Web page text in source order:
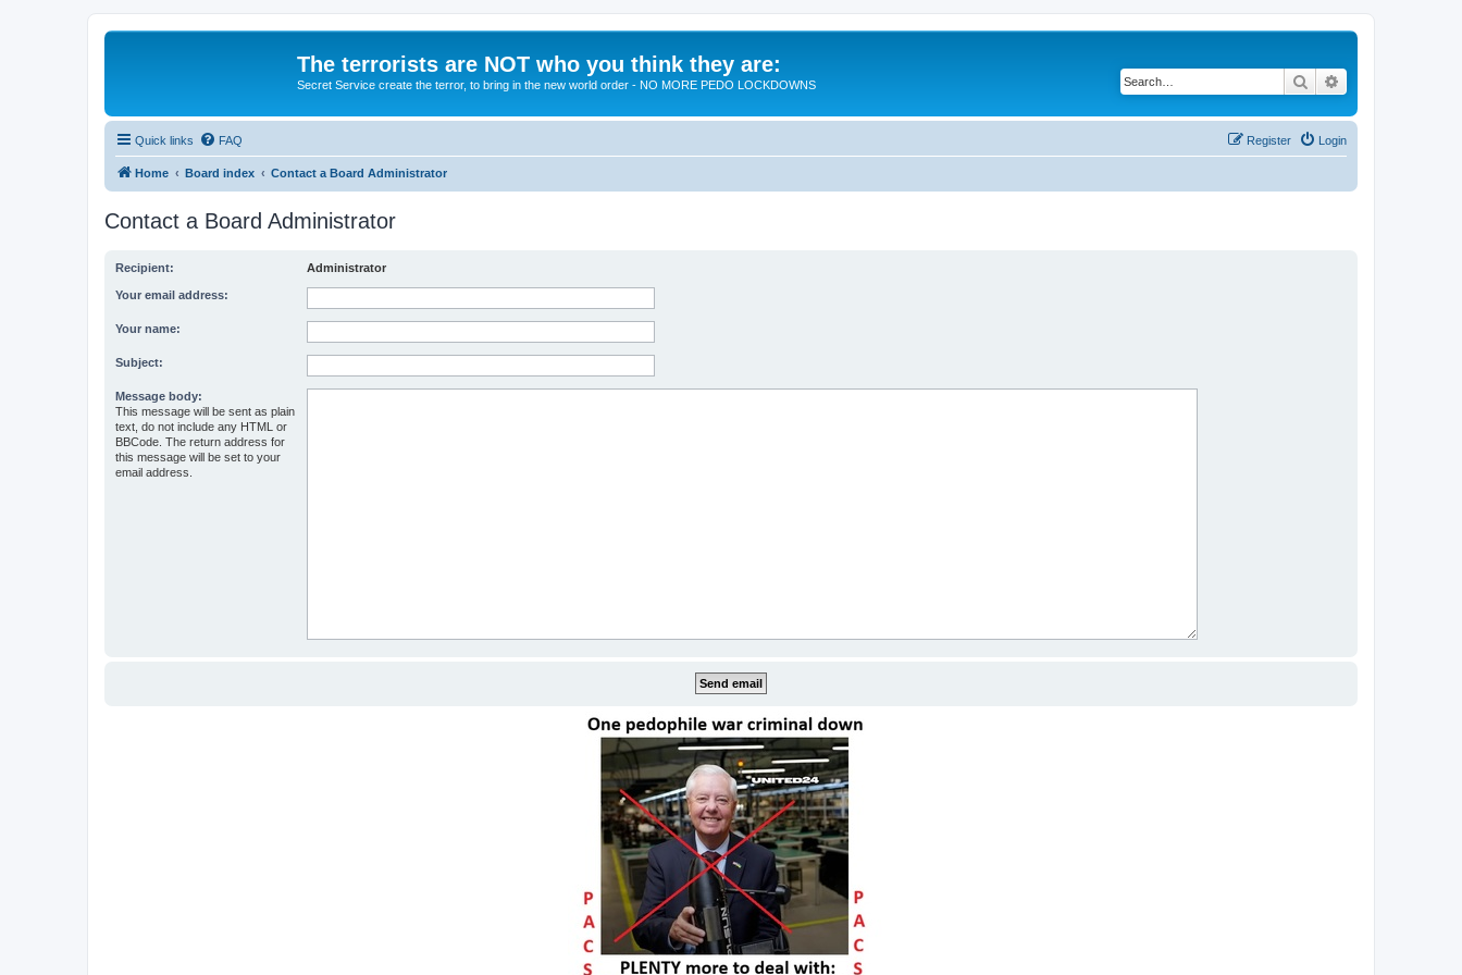
The terrorists are NOT who you think they are:
Secret Service create the terror, to bring in the new world order - NO MORE PEDO LOCKDOWNS Search
Quick links FAQ Login
Register
Home Board index Contact a Board Administrator
Contact a Board Administrator
Recipient: Administrator
Your email address:
Your name:
Subject:
Message body:
This message will be sent as plain
text, do not include any HTML or
BBCode. The return address for
this message will be set to your
email address.